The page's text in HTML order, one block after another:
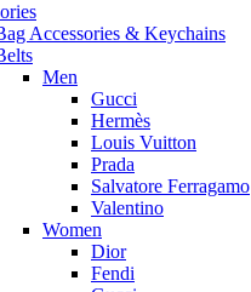
Accessories & Keychains
Men
Gucci
Hermès
Louis Vuitton
Prada
Salvatore Ferragamo
Valentino
Women
Dior
Fendi